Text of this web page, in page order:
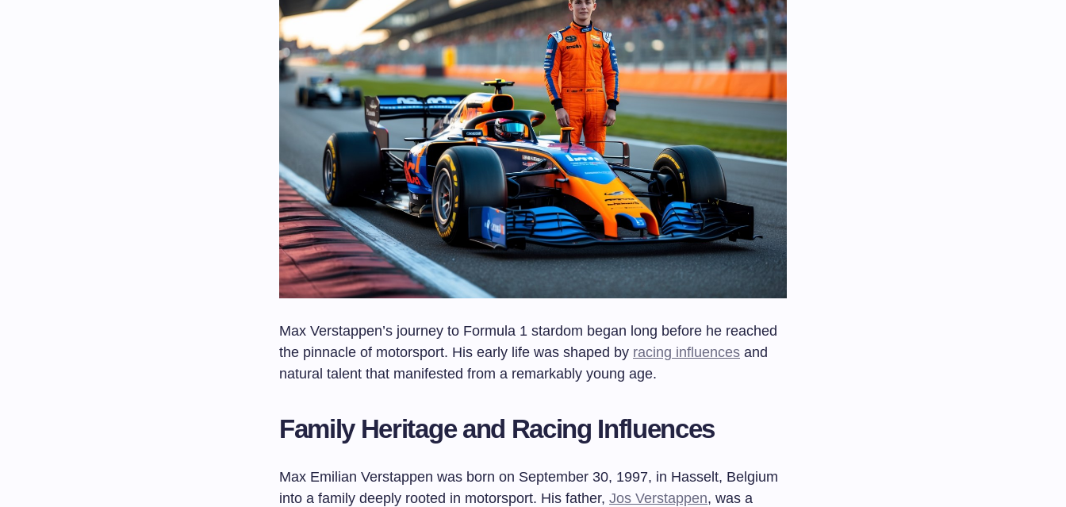
Max Verstappen’s journey to Formula 1 stardom began long before he reached
the pinnacle of motorsport. His early life was shaped by racing influences and
natural talent that manifested from a remarkably young age.
Family Heritage and Racing Influences
Max Emilian Verstappen was born on September 30, 1997, in Hasselt, Belgium
into a family deeply rooted in motorsport. His father, Jos Verstappen, was a